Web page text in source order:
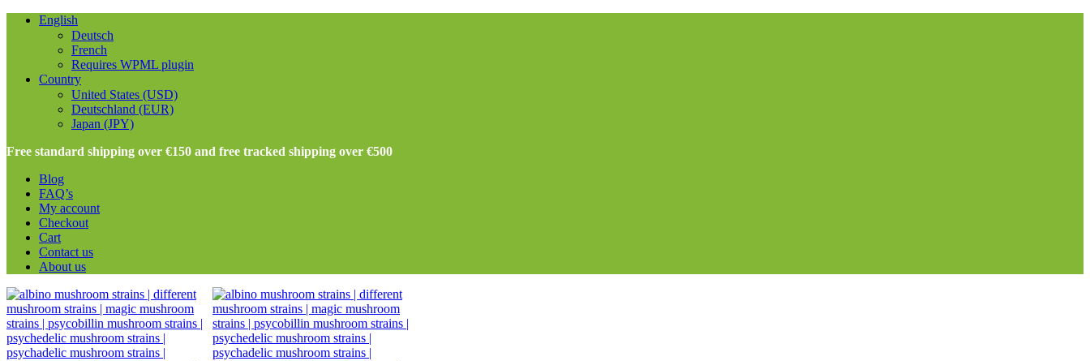
English
Deutsch
French
Requires WPML plugin
Country
United States (USD)
Deutschland (EUR)
Japan (JPY)
Free standard shipping over €150 and free tracked shipping over €500
Blog
FAQ’s
My account
Checkout
Cart
Contact us
About us